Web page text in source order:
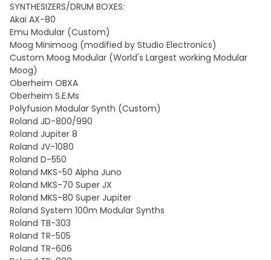
SYNTHESIZERS/DRUM BOXES:
Akai AX-80
Emu Modular (Custom)
Moog Minimoog (modified by Studio Electronics)
Custom Moog Modular (World's Largest working Modular
Moog)
Oberheim OBXA
Oberheim S.E.Ms
Polyfusion Modular Synth (Custom)
Roland JD-800/990
Roland Jupiter 8
Roland JV-1080
Roland D-550
Roland MKS-50 Alpha Juno
Roland MKS-70 Super JX
Roland MKS-80 Super Jupiter
Roland System 100m Modular Synths
Roland TB-303
Roland TR-505
Roland TR-606